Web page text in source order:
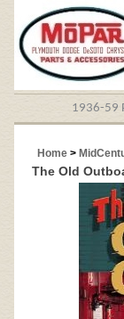
1936-59
Home >
The Old